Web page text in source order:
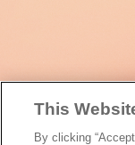
This
By clicking